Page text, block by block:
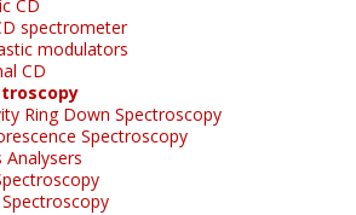
CD
spectrometer
modulators
CD
Ring Down Spectroscopy
Spectroscopy
Analysers